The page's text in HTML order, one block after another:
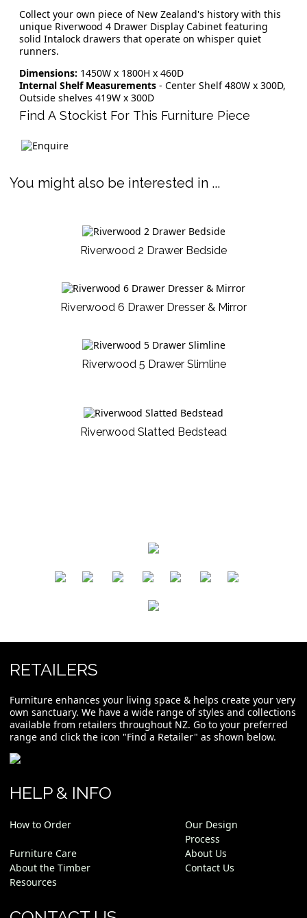
Collect your own piece of New Zealand's history with this
unique Riverwood 4 Drawer Display Cabinet featuring
solid Intalock drawers that operate on whisper quiet
runners.
Dimensions: 1450W x 1800H x 460D
Internal Shelf Measurements - Center Shelf 480W x 300D,
Outside shelves 419W x 300D
Find A Stockist For This Furniture Piece
You might also be interested in ...
Riverwood 2 Drawer Bedside
Riverwood 6 Drawer Dresser & Mirror
Riverwood 5 Drawer Slimline
Riverwood Slatted Bedstead
RETAILERS
Furniture enhances your living space & helps create your very
own sanctuary. We have a wide range of styles and collections
available from retailers throughout NZ. Go to your preferred
range and click the icon "Find a Retailer" as shown below.
HELP & INFO
How to Order
Our Design
Process
Furniture Care
About Us
About the Timber
Contact Us
Resources